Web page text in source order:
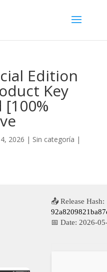
Edition
Key
[100%
2026 | Sin categoría |
📤 Release Hash:
📅 Date: 2026-